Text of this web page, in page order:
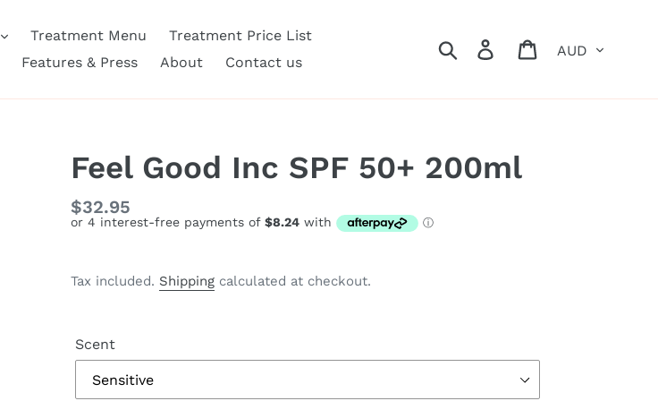
Treatment Menu
Treatment Price List
Features & Press About Contact us
Search Log in Cart
Feel Good Inc SPF 50+ 200ml
Regular
price
$32.95
Tax included. Shipping calculated at checkout.
Scent